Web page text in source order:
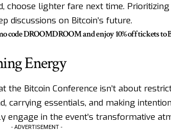
choose lighter fare next time.
discussions on Bitcoin’s future.
code DROOMDROOM and enjoy 10% off tickets to
Energy
the Bitcoin Conference isn’t about
carrying essentials, and making
in the event’s transformative
- ADVERTISEMENT -